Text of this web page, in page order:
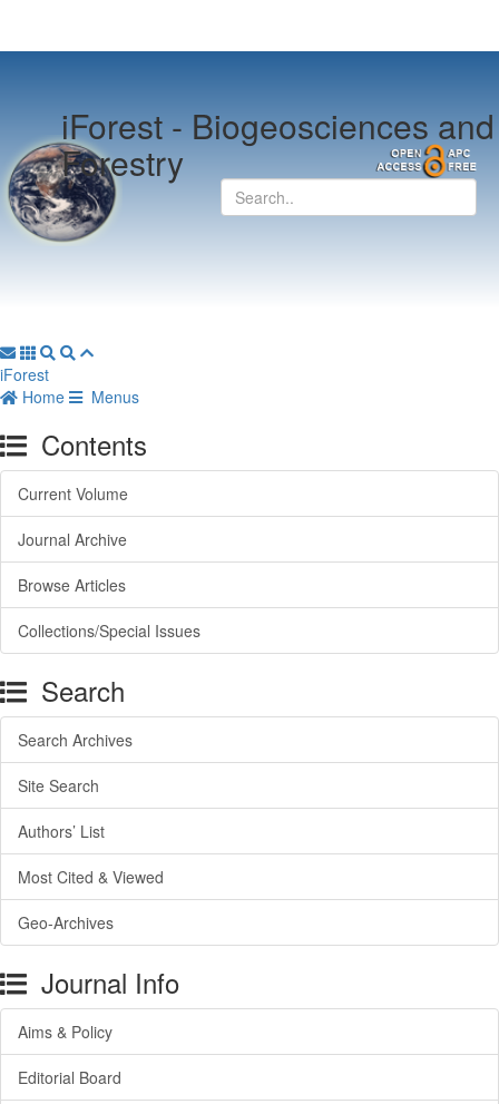
iForest -Biogeosciences and
Forestry
iForest
Home
Menus
Contents
Current Volume
Journal Archive
Browse Articles
Collections/Special Issues
Search
Search Archives
Site Search
Authors’ List
Most Cited & Viewed
Geo-Archives
Journal Info
Aims & Policy
Editorial Board